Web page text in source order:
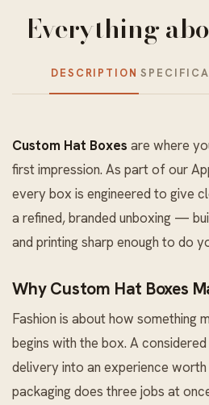
Everything
DESCRIPTION
Custom Hat Boxes are where
first impression. As part of our
every box is engineered to give
a refined, branded unboxing —
and printing sharp enough to do
Why Custom Hat Boxes
Fashion is about how something
begins with the box. A
delivery into an experience worth
packaging does three jobs at